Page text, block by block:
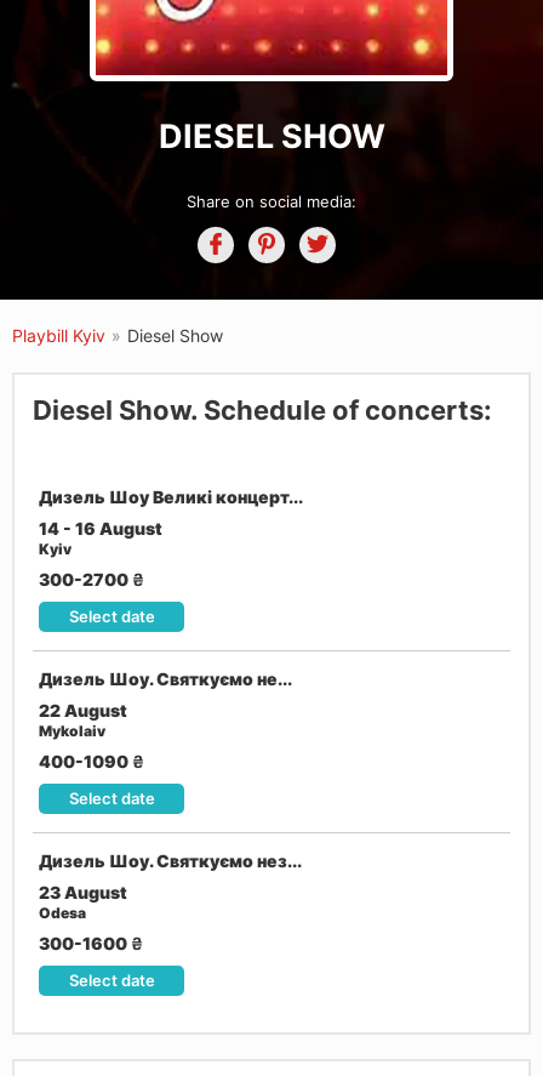
DIESEL SHOW
Share on social media:
Playbill Kyiv » Diesel Show
Diesel Show. Schedule of concerts:
Дизель Шоу Великі концерт...
14 - 16 August
Kyiv
300-2700 ₴
Select date
Дизель Шоу. Святкуємо не...
22 August
Mykolaiv
400-1090 ₴
Select date
Дизель Шоу. Святкуємо нез...
23 August
Odesa
300-1600 ₴
Select date